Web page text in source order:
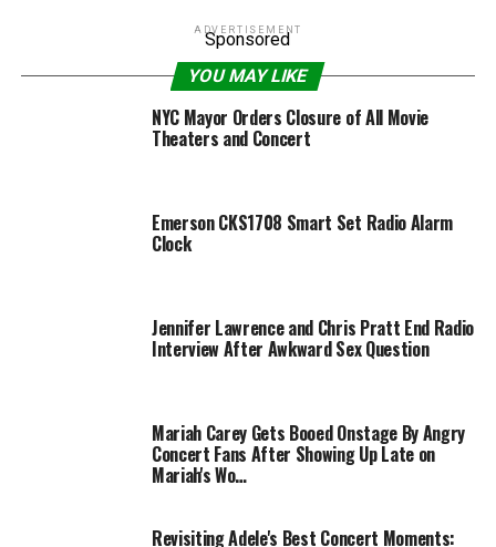
ADVERTISEMENT
Sponsored
YOU MAY LIKE
NYC Mayor Orders Closure of All Movie
Theaters and Concert
Emerson CKS1708 Smart Set Radio Alarm
Clock
Jennifer Lawrence and Chris Pratt End Radio
Interview After Awkward Sex Question
Mariah Carey Gets Booed Onstage By Angry
Concert Fans After Showing Up Late on
Mariah's Wo…
Revisiting Adele's Best Concert Moments: